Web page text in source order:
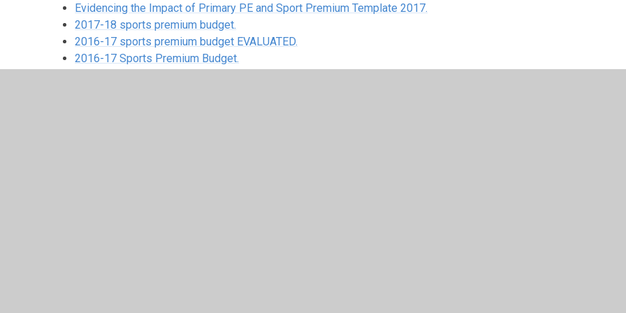
Evidencing the Impact of Primary PE and Sport Premium Template 2017.
2017-18 sports premium budget.
2016-17 sports premium budget EVALUATED.
2016-17 Sports Premium Budget.